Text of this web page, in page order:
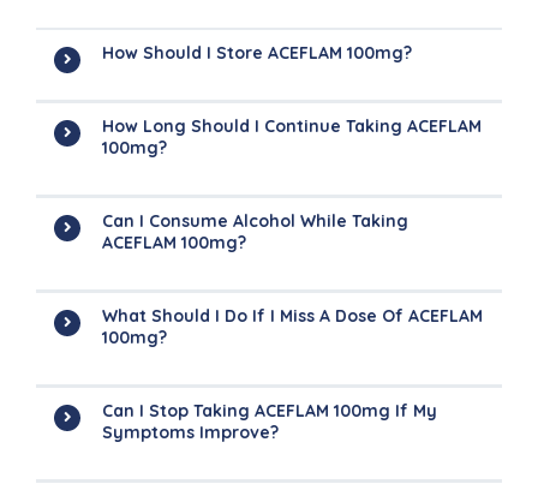
How Should I Store ACEFLAM 100mg?
How Long Should I Continue Taking ACEFLAM
100mg?
Can I Consume Alcohol While Taking
ACEFLAM 100mg?
What Should I Do If I Miss A Dose Of ACEFLAM
100mg?
Can I Stop Taking ACEFLAM 100mg If My
Symptoms Improve?